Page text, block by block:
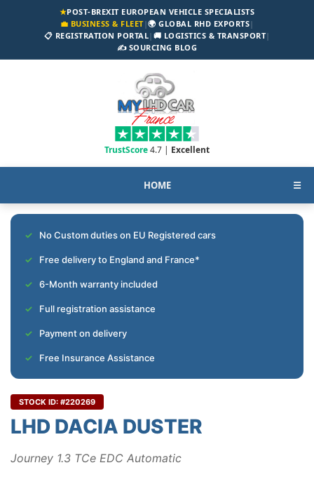
★POST-BREXIT EUROPEAN VEHICLE SPECIALISTS
💼 BUSINESS & FLEET|🌍 GLOBAL RHD EXPORTS|
📋 REGISTRATION PORTAL| 🚚 LOGISTICS & TRANSPORT|
✍️ SOURCING BLOG
TrustScore4.7 | Excellent
HOME ☰
No Custom duties on EU Registered cars
Free delivery to England and France*
6-Month warranty included
Full registration assistance
Payment on delivery
Free Insurance Assistance
STOCK ID: #220269
LHD DACIA DUSTER
Journey 1.3 TCe EDC Automatic